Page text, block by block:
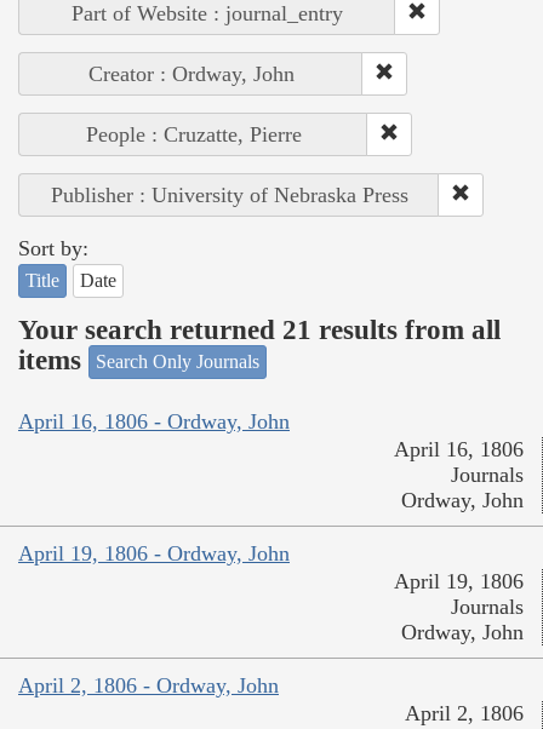
Part of Website : journal_entry
Creator : Ordway, John
People : Cruzatte, Pierre
Publisher : University of Nebraska Press
Sort by:
Title Date
Your search returned 21 results from all
items
Search Only Journals
April 16, 1806 - Ordway, John
April 16, 1806
Journals
Ordway, John
April 19, 1806 - Ordway, John
April 19, 1806
Journals
Ordway, John
April 2, 1806 - Ordway, John
April 2, 1806